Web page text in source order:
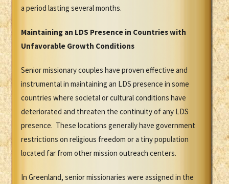
a period lasting several months.
Maintaining an LDS Presence in Countries with
Unfavorable Growth Conditions
Senior missionary couples have proven effective and
instrumental in maintaining an LDS presence in some
countries where societal or cultural conditions have
deteriorated and threaten the continuity of any LDS
presence. These locations generally have government
restrictions on religious freedom or a tiny population
located far from other mission outreach centers.
In Greenland, senior missionaries were assigned in the